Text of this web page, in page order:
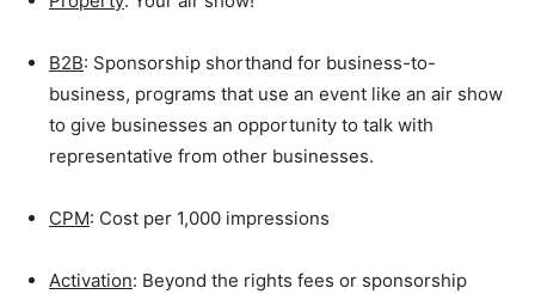
B2B: Sponsorship shorthand for business-to-
business, programs that use an event like an air show
to give businesses an opportunity to talk with
representative from other businesses.
CPM: Cost per 1,000 impressions
Activation: Beyond the rights fees or sponsorship